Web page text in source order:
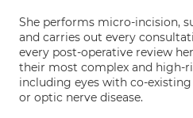
She performs micro-incision,
and carries out every
every post-operative review
their most complex and high-
including eyes with co-
or optic nerve disease.